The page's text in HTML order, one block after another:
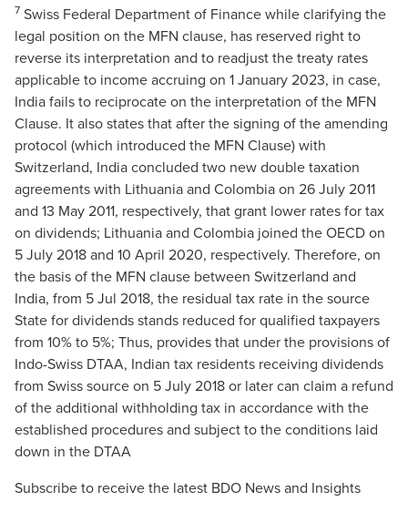
7 Swiss Federal Department of Finance while clarifying the
legal position on the MFN clause, has reserved right to
reverse its interpretation and to readjust the treaty rates
applicable to income accruing on 1 January 2023, in case,
India fails to reciprocate on the interpretation of the MFN
Clause. It also states that after the signing of the amending
protocol (which introduced the MFN Clause) with
Switzerland, India concluded two new double taxation
agreements with Lithuania and Colombia on 26 July 2011
and 13 May 2011, respectively, that grant lower rates for tax
on dividends; Lithuania and Colombia joined the OECD on
5 July 2018 and 10 April 2020, respectively. Therefore, on
the basis of the MFN clause between Switzerland and
India, from 5 Jul 2018, the residual tax rate in the source
State for dividends stands reduced for qualified taxpayers
from 10% to 5%; Thus, provides that under the provisions of
Indo-Swiss DTAA, Indian tax residents receiving dividends
from Swiss source on 5 July 2018 or later can claim a refund
of the additional withholding tax in accordance with the
established procedures and subject to the conditions laid
down in the DTAA
Subscribe to receive the latest BDO News and Insights